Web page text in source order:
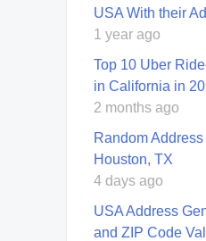
USA With their
1 year ago
Top 10 Uber
in California in
2 months ago
Random
Houston, TX
4 days ago
USA Address
and ZIP Code